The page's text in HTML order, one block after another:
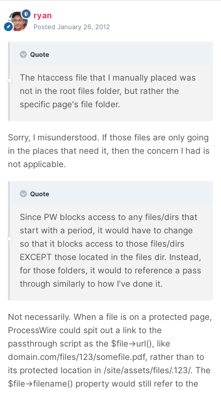
ryan
Posted January 26, 2012
Quote
The htaccess file that I manually placed was
not in the root files folder, but rather the
specific page's file folder.
Sorry, I misunderstood. If those files are only going
in the places that need it, then the concern I had is
not applicable.
Quote
Since PW blocks access to any files/dirs that
start with a period, it would have to change
so that it blocks access to those files/dirs
EXCEPT those located in the files dir. Instead,
for those folders, it would to reference a pass
through similarly to how I've done it.
Not necessarily. When a file is on a protected page,
ProcessWire could spit out a link to the
passthrough script as the $file->url(), like
domain.com/files/123/somefile.pdf, rather than to
its protected location in /site/assets/files/.123/. The
$file->filename() property would still refer to the